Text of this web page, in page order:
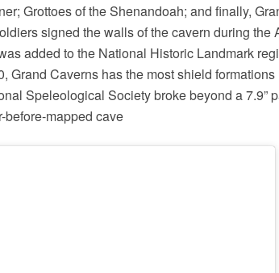
Grottoes of the Shenandoah; and finally,
signed the walls of the cavern during
added to the National Historic Landmark
Grand Caverns has the most shield
Speleological Society broke beyond a 7.9”
before-mapped cave